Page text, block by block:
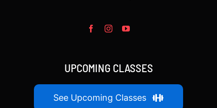
UPCOMING CLASSES
See Upcoming Classes